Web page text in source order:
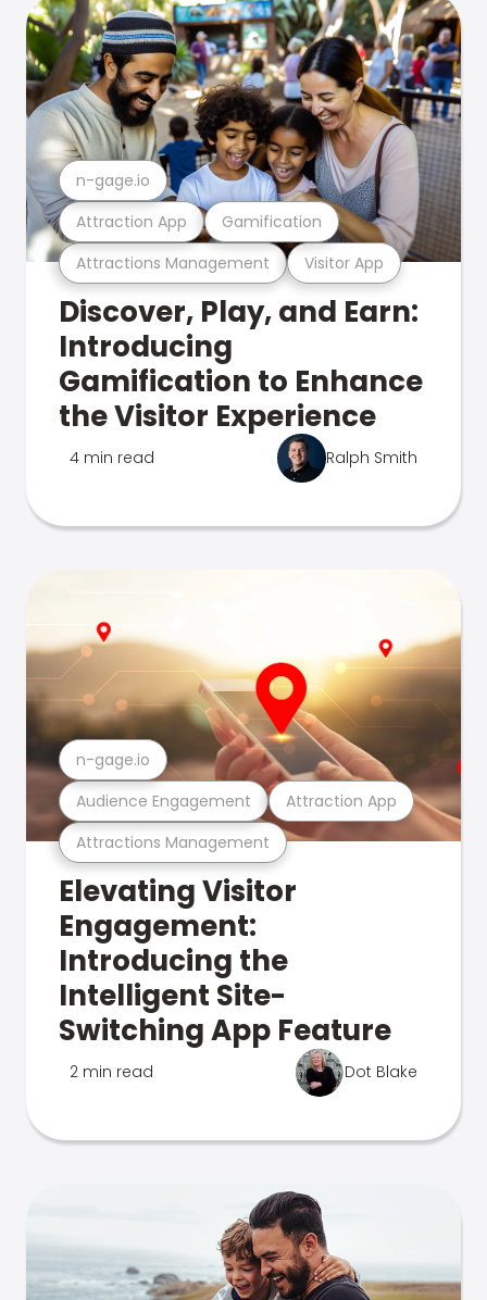
Attractions Management Visitor App
Attraction App Gamification
n-gage.io
Discover, Play, and Earn:
Introducing
Gamification to Enhance
the Visitor Experience
4 min read Ralph Smith
Attractions Management
Audience Engagement Attraction App
n-gage.io
Elevating Visitor
Engagement:
Introducing the
Intelligent Site-
Switching App Feature
2 min read Dot Blake